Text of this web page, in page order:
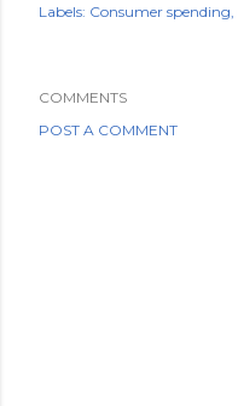
Labels: Consumer spending
COMMENTS
POST A COMMENT